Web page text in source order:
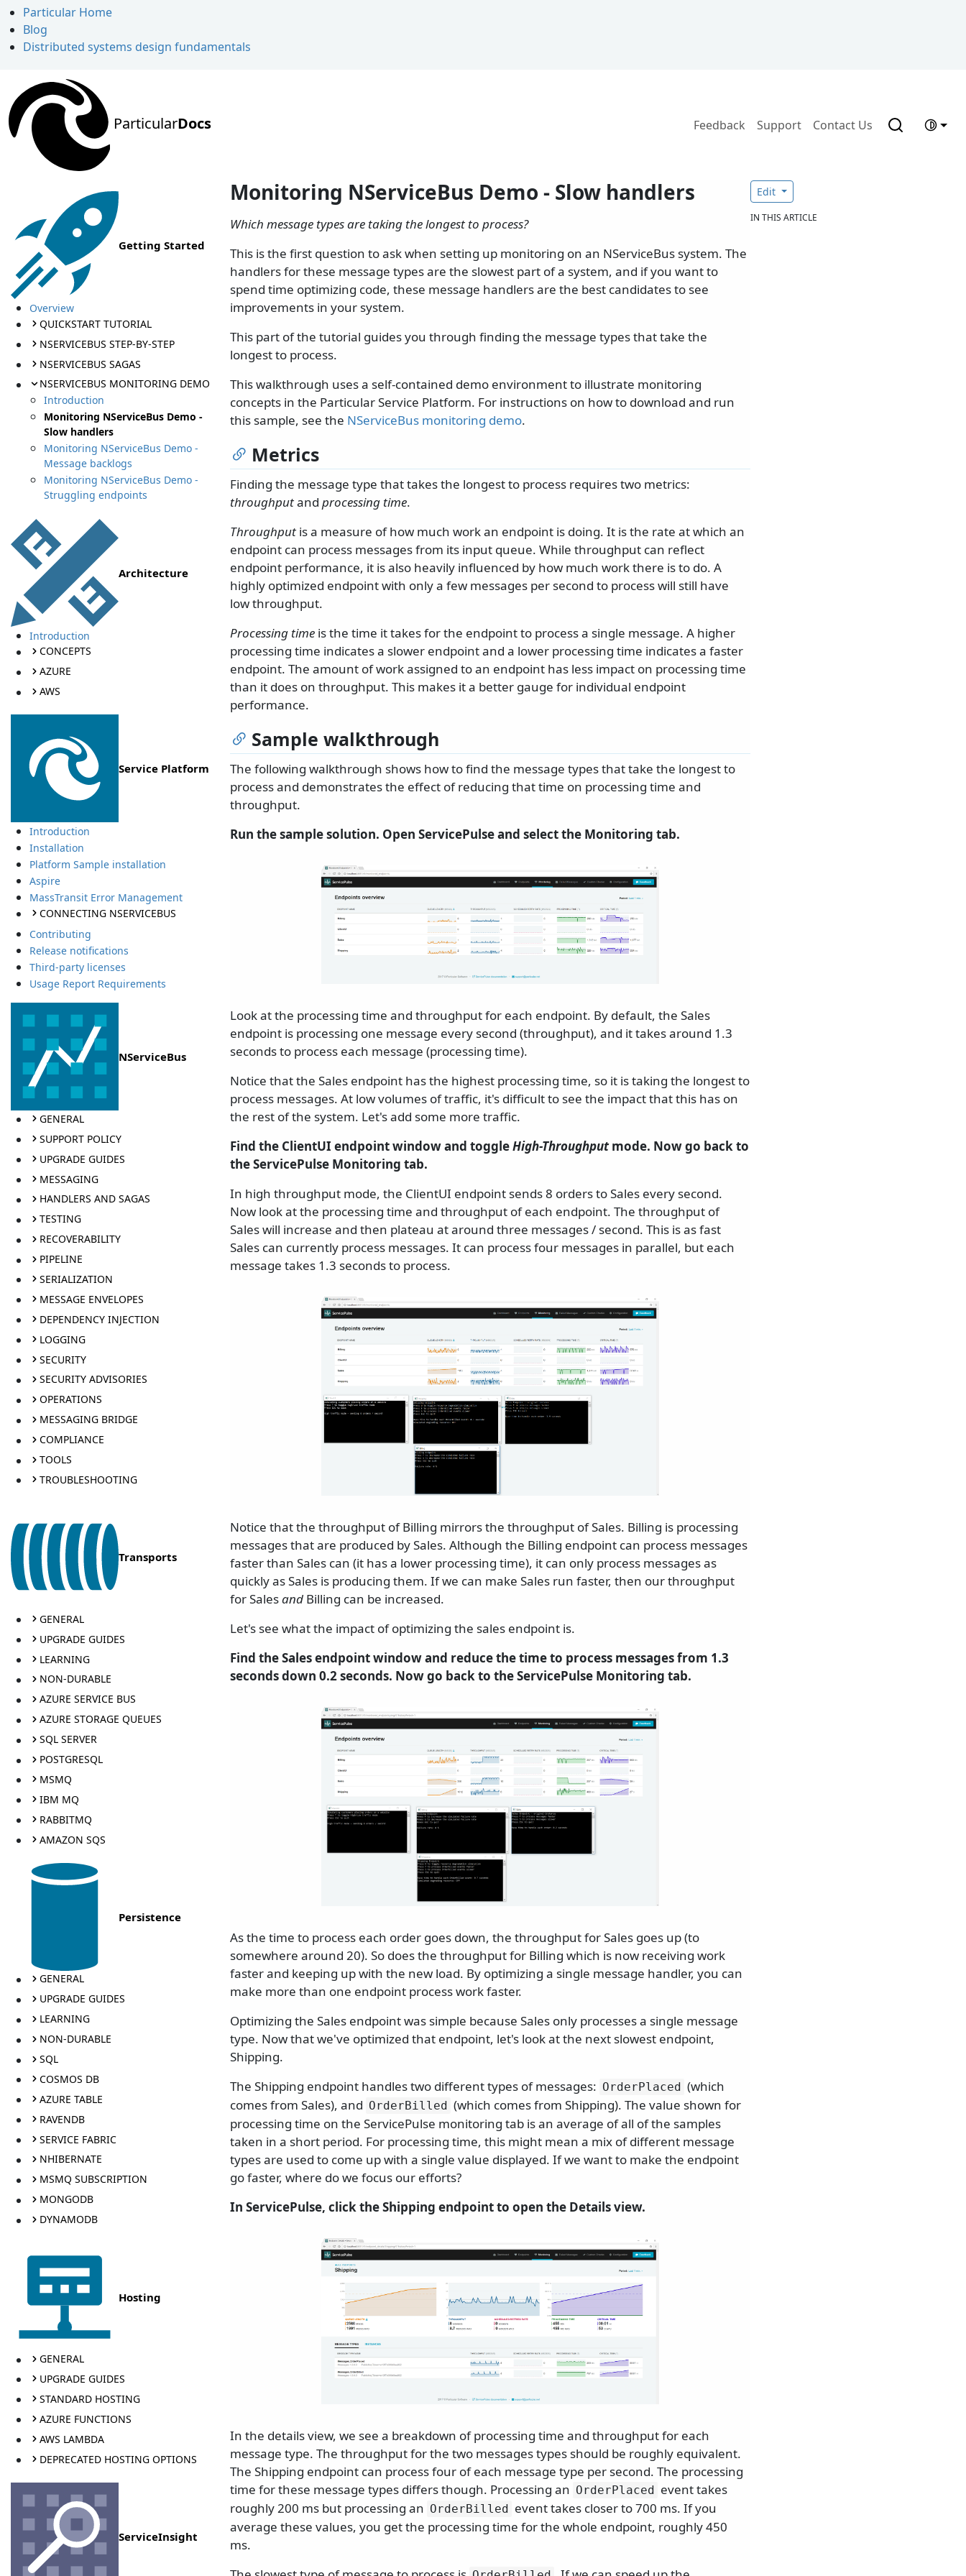
Particular Home
Blog
Distributed systems design fundamentals
ParticularDocs Feedback Support Contact Us
Getting Started
Overview
QUICKSTART TUTORIAL
NSERVICEBUS STEP-BY-STEP
NSERVICEBUS SAGAS
NSERVICEBUS MONITORING DEMO
Introduction
Monitoring NServiceBus Demo -
Slow handlers
Monitoring NServiceBus Demo -
Message backlogs
Monitoring NServiceBus Demo -
Struggling endpoints
Architecture
Introduction
CONCEPTS
AZURE
AWS
Service Platform
Introduction
Installation
Platform Sample installation
Aspire
MassTransit Error Management
CONNECTING NSERVICEBUS
Contributing
Release notifications
Third-party licenses
Usage Report Requirements
NServiceBus
GENERAL
SUPPORT POLICY
UPGRADE GUIDES
MESSAGING
HANDLERS AND SAGAS
TESTING
RECOVERABILITY
PIPELINE
SERIALIZATION
MESSAGE ENVELOPES
DEPENDENCY INJECTION
LOGGING
SECURITY
SECURITY ADVISORIES
OPERATIONS
MESSAGING BRIDGE
COMPLIANCE
TOOLS
TROUBLESHOOTING
Transports
GENERAL
UPGRADE GUIDES
LEARNING
NON-DURABLE
AZURE SERVICE BUS
AZURE STORAGE QUEUES
SQL SERVER
POSTGRESQL
MSMQ
IBM MQ
RABBITMQ
AMAZON SQS
Persistence
GENERAL
UPGRADE GUIDES
LEARNING
NON-DURABLE
SQL
COSMOS DB
AZURE TABLE
RAVENDB
SERVICE FABRIC
NHIBERNATE
MSMQ SUBSCRIPTION
MONGODB
DYNAMODB
Hosting
GENERAL
UPGRADE GUIDES
STANDARD HOSTING
AZURE FUNCTIONS
AWS LAMBDA
DEPRECATED HOSTING OPTIONS
ServiceInsight
Monitoring NServiceBus Demo - Slow handlers
Which message types are taking the longest to process?
This is the first question to ask when setting up monitoring on an NServiceBus system. The
handlers for these message types are the slowest part of a system, and if you want to
spend time optimizing code, these message handlers are the best candidates to see
improvements in your system.
This part of the tutorial guides you through finding the message types that take the
longest to process.
This walkthrough uses a self-contained demo environment to illustrate monitoring
concepts in the Particular Service Platform. For instructions on how to download and run
this sample, see the NServiceBus monitoring demo.
Metrics
Finding the message type that takes the longest to process requires two metrics:
throughputand processing time.
Throughput is a measure of how much work an endpoint is doing. It is the rate at which an
endpoint can process messages from its input queue. While throughput can reflect
endpoint performance, it is also heavily influenced by how much work there is to do. A
highly optimized endpoint with only a few messages per second to process will still have
low throughput.
Processing time is the time it takes for the endpoint to process a single message. A higher
processing time indicates a slower endpoint and a lower processing time indicates a faster
endpoint. The amount of work assigned to an endpoint has less impact on processing time
than it does on throughput. This makes it a better gauge for individual endpoint
performance.
Sample walkthrough
The following walkthrough shows how to find the message types that take the longest to
process and demonstrates the effect of reducing that time on processing time and
throughput.
Run the sample solution. Open ServicePulse and select the Monitoring tab.
Look at the processing time and throughput for each endpoint. By default, the Sales
endpoint is processing one message every second (throughput), and it takes around 1.3
seconds to process each message (processing time).
Notice that the Sales endpoint has the highest processing time, so it is taking the longest to
process messages. At low volumes of traffic, it's difficult to see the impact that this has on
the rest of the system. Let's add some more traffic.
Find the ClientUI endpoint window and toggleHigh-Throughputmode. Now go back to
the ServicePulse Monitoring tab.
In high throughput mode, the ClientUI endpoint sends 8 orders to Sales every second.
Now look at the processing time and throughput of each endpoint. The throughput of
Sales will increase and then plateau at around three messages / second. This is as fast
Sales can currently process messages. It can process four messages in parallel, but each
message takes 1.3 seconds to process.
Notice that the throughput of Billing mirrors the throughput of Sales. Billing is processing
messages that are produced by Sales. Although the Billing endpoint can process messages
faster than Sales can (it has a lower processing time), it can only process messages as
quickly as Sales is producing them. If we can make Sales run faster, then our throughput
for Salesand Billing can be increased.
Let's see what the impact of optimizing the sales endpoint is.
Find the Sales endpoint window and reduce the time to process messages from 1.3
seconds down 0.2 seconds. Now go back to the ServicePulse Monitoring tab.
As the time to process each order goes down, the throughput for Sales goes up (to
somewhere around 20). So does the throughput for Billing which is now receiving work
faster and keeping up with the new load. By optimizing a single message handler, you can
make more than one endpoint process work faster.
Optimizing the Sales endpoint was simple because Sales only processes a single message
type. Now that we've optimized that endpoint, let's look at the next slowest endpoint,
Shipping.
The Shipping endpoint handles two different types of messages: OrderPlaced (which
comes from Sales), and OrderBilled (which comes from Shipping). The value shown for
processing time on the ServicePulse monitoring tab is an average of all of the samples
taken in a short period. For processing time, this might mean a mix of different message
types are used to come up with a single value displayed. If we want to make the endpoint
go faster, where do we focus our efforts?
In ServicePulse, click the Shipping endpoint to open the Details view.
In the details view, we see a breakdown of processing time and throughput for each
message type. The throughput for the two messages types should be roughly equivalent.
The Shipping endpoint can process four of each message type per second. The processing
time for these message types differs though. Processing an OrderPlaced event takes
roughly 200 ms but processing an OrderBilled event takes closer to 700 ms. If you
average these values, you get the processing time for the whole endpoint, roughly 450
ms.
Edit
IN THIS ARTICLE